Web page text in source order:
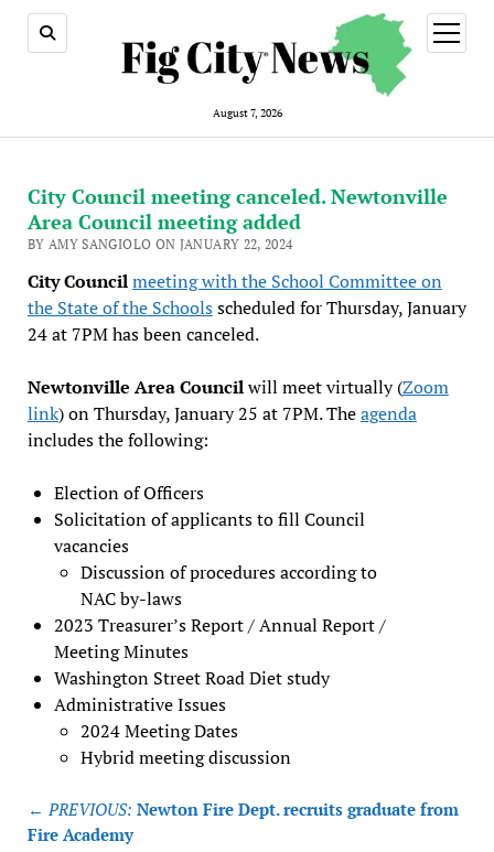
August 7, 2026
open
menu
City Council meeting canceled. Newtonville
Area Council meeting added
BY AMY SANGIOLO ON JANUARY 22, 2024
City Councilmeeting with the School Committee on
the State of the Schoolsscheduled for Thursday, January
24 at 7PM has been canceled.
Newtonville Area Councilwill meet virtually (Zoom
link) on Thursday, January 25 at 7PM. Theagenda
includes the following:
Election of Officers
Solicitation of applicants to fill Council
vacancies
Discussion of procedures according to
NAC by-laws
2023 Treasurer’s Report / Annual Report /
Meeting Minutes
Washington Street Road Diet study
Administrative Issues
2024 Meeting Dates
Hybrid meeting discussion
Post
navigation
← PREVIOUS: Newton Fire Dept. recruits graduate from
Fire Academy